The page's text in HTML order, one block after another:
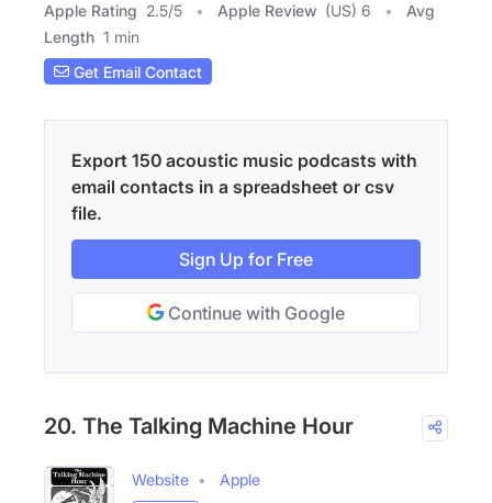
Apple Rating 2.5/5 Apple Review (US) 6
Avg
Length 1 min
Get Email Contact
Export 150 acoustic music podcasts with
email contacts in a spreadsheet or csv
file.
Sign Up for Free
Continue with Google
20. The Talking Machine Hour
Website
Apple